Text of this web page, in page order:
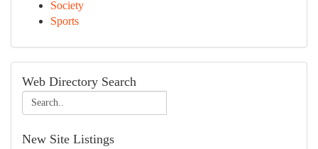
Society
Sports
Web Directory Search
New Site Listings